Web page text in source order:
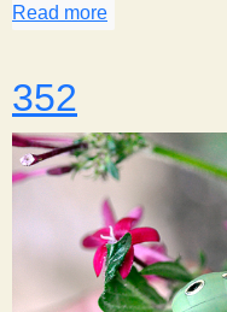
Read more
352